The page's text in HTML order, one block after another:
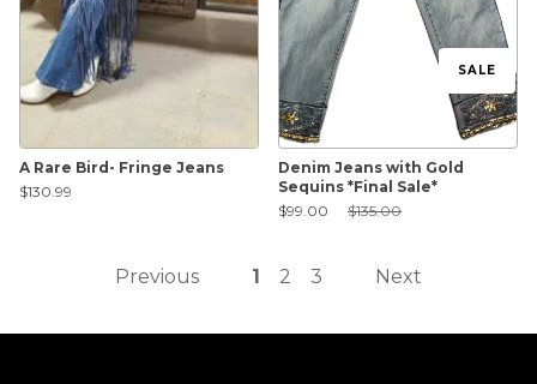
A Rare Bird- Fringe Jeans
$130.99
SALE
Denim Jeans with Gold
Sequins *Final Sale*
Sale Price:
$99.00Original Price:
$135.00
Previous 1 2 3 Next